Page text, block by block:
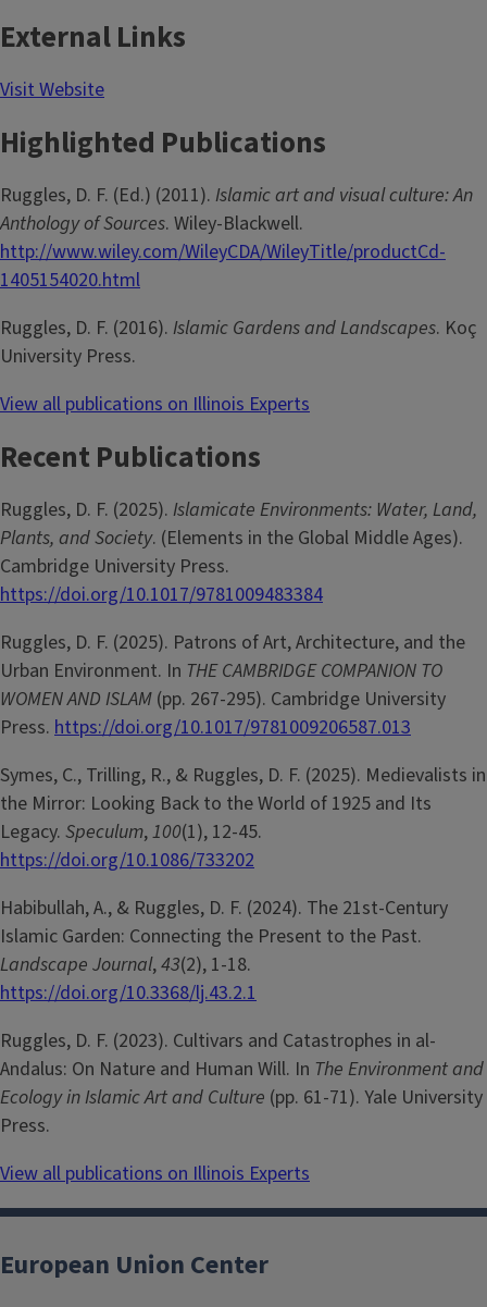
External Links
Visit Website
Highlighted Publications
Ruggles, D. F. (Ed.) (2011). Islamic art and visual culture: An
Anthology of Sources. Wiley-Blackwell.
http://www.wiley.com/WileyCDA/WileyTitle/productCd-
1405154020.html
Ruggles, D. F. (2016). Islamic Gardens and Landscapes. Koç
University Press.
View all publications on Illinois Experts
Recent Publications
Ruggles, D. F. (2025). Islamicate Environments: Water, Land,
Plants, and Society. (Elements in the Global Middle Ages).
Cambridge University Press.
https://doi.org/10.1017/9781009483384
Ruggles, D. F. (2025). Patrons of Art, Architecture, and the
Urban Environment. In THE CAMBRIDGE COMPANION TO
WOMEN AND ISLAM (pp. 267-295). Cambridge University
Press. https://doi.org/10.1017/9781009206587.013
Symes, C., Trilling, R., & Ruggles, D. F. (2025). Medievalists in
the Mirror: Looking Back to the World of 1925 and Its
Legacy. Speculum,100(1), 12-45.
https://doi.org/10.1086/733202
Habibullah, A., & Ruggles, D. F. (2024). The 21st-Century
Islamic Garden: Connecting the Present to the Past.
Landscape Journal,43(2), 1-18.
https://doi.org/10.3368/lj.43.2.1
Ruggles, D. F. (2023). Cultivars and Catastrophes in al-
Andalus: On Nature and Human Will. In The Environment and
Ecology in Islamic Art and Culture (pp. 61-71). Yale University
Press.
View all publications on Illinois Experts
European Union Center